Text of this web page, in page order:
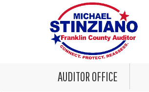
AUDITOR OFFICE